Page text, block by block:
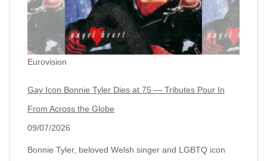
Eurovision
Gay Icon Bonnie Tyler Dies at 75 — Tributes Pour In
From Across the Globe
09/07/2026
Bonnie Tyler, beloved Welsh singer and LGBTQ icon